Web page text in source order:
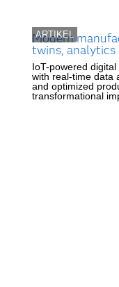
ARTIKEL
Modern
twins, analytics
IoT-powered
with real-time data
and optimized
transformational